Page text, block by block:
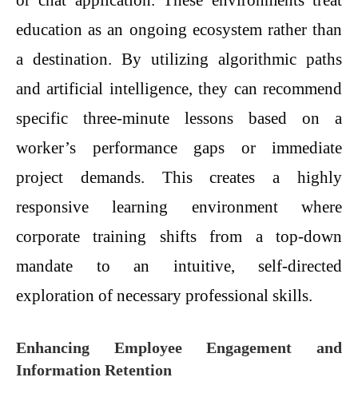
education as an ongoing ecosystem rather than
a destination. By utilizing algorithmic paths
and artificial intelligence, they can recommend
specific three-minute lessons based on a
worker’s performance gaps or immediate
project demands. This creates a highly
responsive learning environment where
corporate training shifts from a top-down
mandate to an intuitive, self-directed
exploration of necessary professional skills.
Enhancing Employee Engagement and
Information Retention